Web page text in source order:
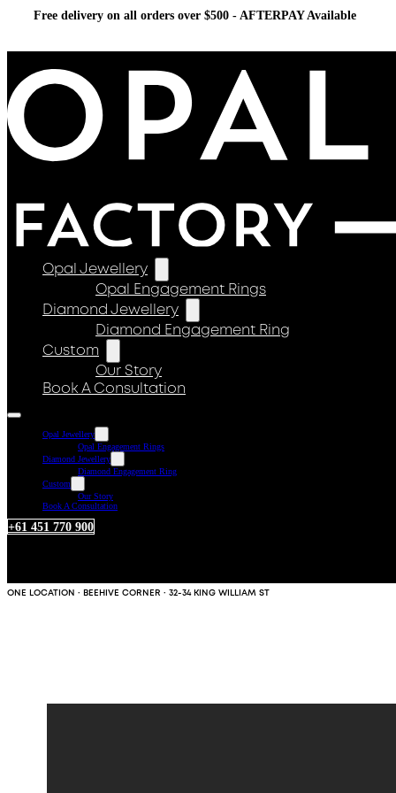
Free delivery on all orders over $500 - AFTERPAY Available
Opal Jewellery
Opal Engagement Rings
Diamond Jewellery
Diamond Engagement Ring
Custom
Our Story
Book A Consultation
Opal Jewellery
Opal Engagement Rings
Diamond Jewellery
Diamond Engagement Ring
Custom
Our Story
Book A Consultation
+61 451 770 900
ONE LOCATION · BEEHIVE CORNER · 32-34 KING WILLIAM ST